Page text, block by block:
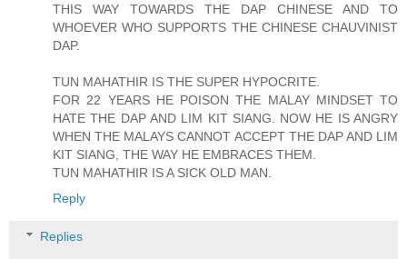
THIS WAY TOWARDS THE DAP CHINESE AND TO
WHOEVER WHO SUPPORTS THE CHINESE CHAUVINIST
DAP.
TUN MAHATHIR IS THE SUPER HYPOCRITE.
FOR 22 YEARS HE POISON THE MALAY MINDSET TO
HATE THE DAP AND LIM KIT SIANG. NOW HE IS ANGRY
WHEN THE MALAYS CANNOT ACCEPT THE DAP AND LIM
KIT SIANG, THE WAY HE EMBRACES THEM.
TUN MAHATHIR IS A SICK OLD MAN.
Reply
Replies